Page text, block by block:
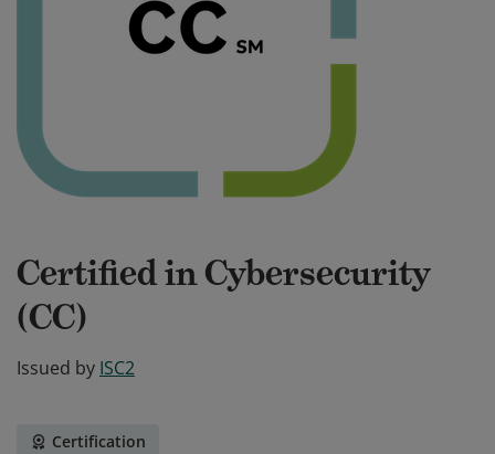
Certified in Cybersecurity
(CC)
Issued by ISC2
Certification